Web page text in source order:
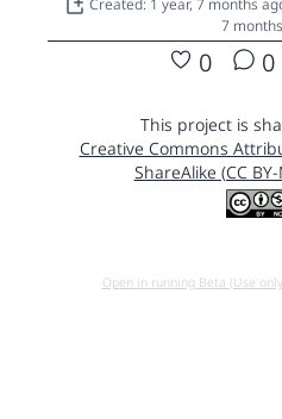
7
0 0
This project is
Creative Commons
ShareAlike (CC
Open in running Beta (Use